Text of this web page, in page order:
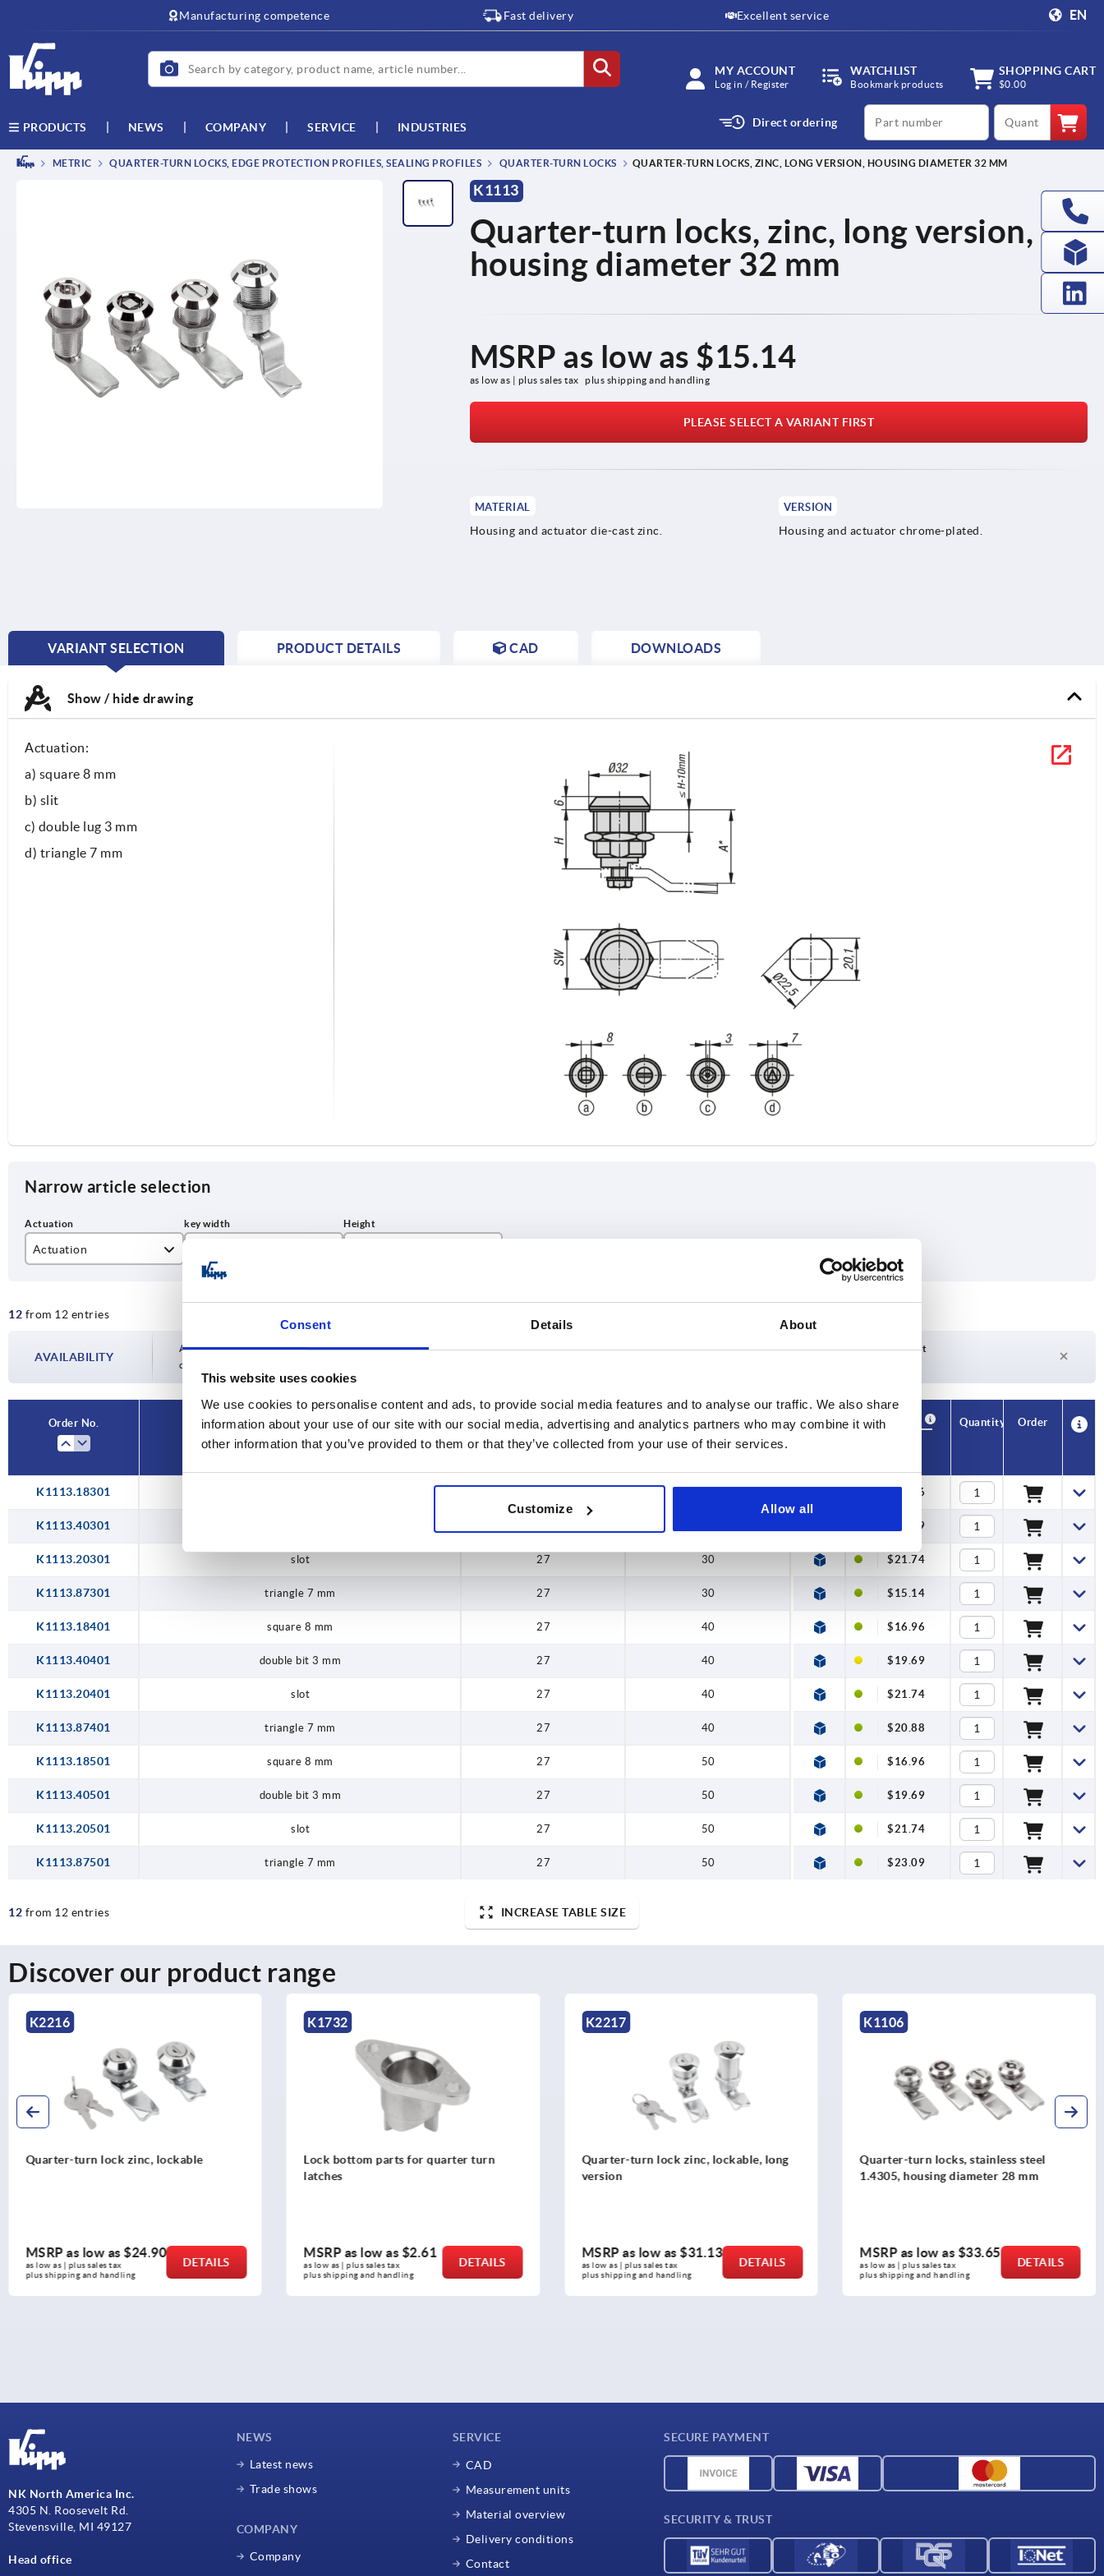
Consent Details About
This website uses cookies
We use cookies to personalise content and ads, to provide social media features and to analyse our traffic. We also share
information about your use of our site with our social media, advertising and analytics partners who may combine it with
other information that you’ve provided to them or that they’ve collected from your use of their services.
Customize Allow all
Manufacturing competence Fast delivery Excellent service EN
MY ACCOUNT
Log in / Register
WATCHLIST
Bookmark products
SHOPPING CART
$0.00
PRODUCTS NEWS COMPANY SERVICE INDUSTRIES Direct ordering
productCode qty
METRIC QUARTER-TURN LOCKS, EDGE PROTECTION PROFILES, SEALING PROFILES QUARTER-TURN LOCKS QUARTER-TURN LOCKS, ZINC, LONG VERSION, HOUSING DIAMETER 32 MM
K1113
Quarter-turn locks, zinc, long version,
housing diameter 32 mm
MSRP as low as $15.14
as low as | plus sales tax plus shipping and handling
PLEASE SELECT A VARIANT FIRST
MATERIAL
Housing and actuator die-cast zinc.
VERSION
Housing and actuator chrome-plated.
VARIANT SELECTION
CURRENT
PRODUCT DETAILS CAD DOWNLOADS
Show / hide drawing
Actuation:
a) square 8 mm
b) slit
c) double lug 3 mm
d) triangle 7 mm
Narrow article selection
Actuation
slot
triangle 7 mm
50
12 from 12 entries
AVAILABILITY
Availability is updated several times a day at regular intervals. In the final step before
completing your order, you will be informed of the confirmed shipping date.
1-3 days
Delivery time on request
Order No.
Actuation
SW H
CAD
Availability
Quantity Order
K1113.18301 $16.96
K1113.40301 $19.69
K1113.20301 slot 27 30 $21.74
K1113.87301 triangle 7 mm 27 30 $15.14
K1113.18401 square 8 mm 27 40 $16.96
K1113.40401 double bit 3 mm 27 40 $19.69
K1113.20401 slot 27 40 $21.74
K1113.87401 triangle 7 mm 27 40 $20.88
K1113.18501 square 8 mm 27 50 $16.96
K1113.40501 double bit 3 mm 27 50 $19.69
K1113.20501 slot 27 50 $21.74
K1113.87501 triangle 7 mm 27 50 $23.09
12 from 12 entries INCREASE TABLE SIZE
Discover our product range
K1732
Lock bottom parts for quarter turn
MSRP as low as$2.61
as low as | plus sales tax
plus shipping and handling
DETAILS
K2217
Quarter-turn lock zinc, lockable, long
MSRP as low as $31.13
as low as | plus sales tax
plus shipping and handling
DETAILS
K1106
Quarter-turn locks, stainless steel
1.4305, housing diameter 28 mm
MSRP as low as$33.65
as low as | plus sales tax
plus shipping and handling
DETAILS
K1275
Quarter-turn locks free-turning
MSRP as low as$16.04
as low as | plus sales tax
plus shipping and handling
DETAILS
NK North America Inc.
4305 N. Roosevelt Rd.
Stevensville, MI 49127
Head office
NEWS
Latest news
Trade shows
COMPANY
Company
SERVICE
CAD
Measurement units
Material overview
Delivery conditions
Contact
SECURE PAYMENT
SECURITY & TRUST